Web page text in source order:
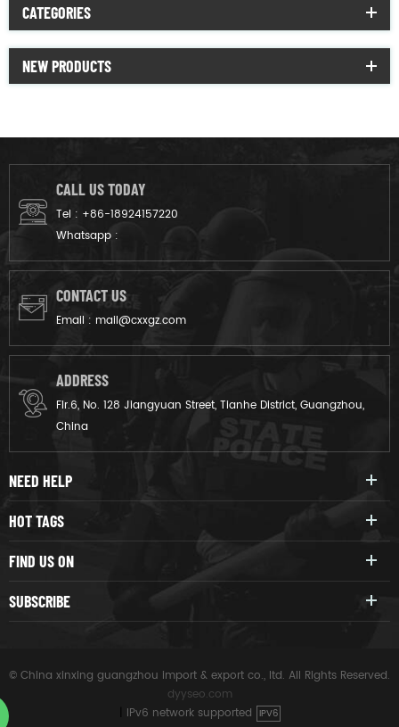
CATEGORIES
NEW PRODUCTS
CALL US TODAY
Tel : +86-18924157220
Whatsapp :
CONTACT US
Email : mail@cxxgz.com
ADDRESS
Flr.6, No. 128 Jiangyuan Street, Tianhe District, Guangzhou,
China
NEED HELP
HOT TAGS
FIND US ON
SUBSCRIBE
© China xinxing guangzhou import & export co., ltd. All Rights Reserved.
dyyseo.com
IPv6 network supported IPV6